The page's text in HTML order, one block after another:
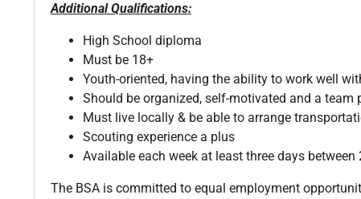
Additional Qualifications:
High School diploma
Must be 18+
Youth-oriented, having the ability to work well
Should be organized, self-motivated and a team
Must live locally & be able to arrange
Scouting experience a plus
Available each week at least three days
The BSA is committed to equal employment